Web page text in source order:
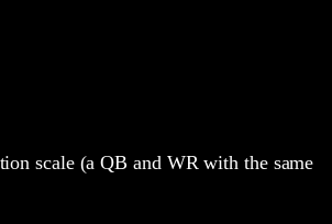
scale (a QB and WR with the same